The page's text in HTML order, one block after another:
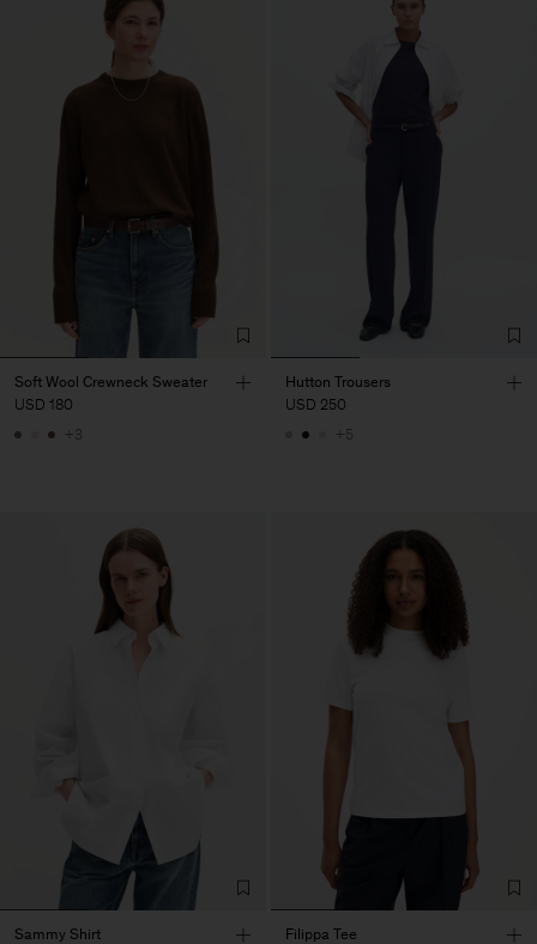
Soft Wool Crewneck Sweater
USD 180
+3
Hutton Trousers
USD 250
+5
Sammy Shirt
Filippa Tee